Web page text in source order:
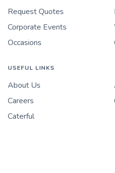
Request Quotes
Corporate Events
Occasions
USEFUL LINKS
About Us
Careers
Caterful